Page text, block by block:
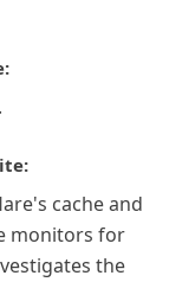
cache and
monitors for
the